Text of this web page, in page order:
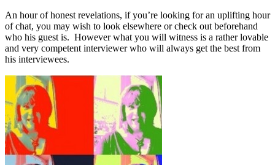
An hour of honest revelations, if you’re looking for an uplifting hour
of chat, you may wish to look elsewhere or check out beforehand
who his guest is. However what you will witness is a rather lovable
and very competent interviewer who will always get the best from
his interviewees.